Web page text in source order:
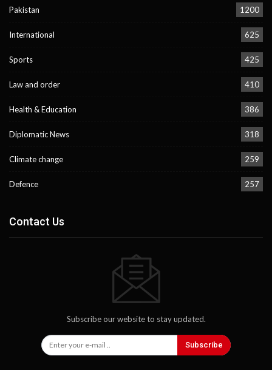
Pakistan 1200
International 625
Sports 425
Law and order 410
Health & Education 386
Diplomatic News 318
Climate change 259
Defence 257
Contact Us
Subscribe our website to stay updated.
Subscribe